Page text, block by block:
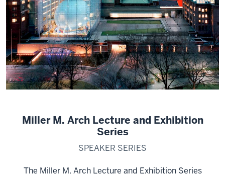
Miller M. Arch Lecture and Exhibition
Series
SPEAKER SERIES
The Miller M. Arch Lecture and Exhibition Series